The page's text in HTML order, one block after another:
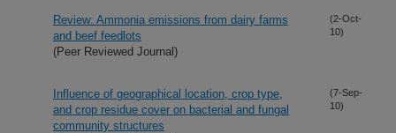
Review: Ammonia emissions from dairy farms
and beef feedlots
(Peer Reviewed Journal)
(2-Oct-
10)
Influence of geographical location, crop type,
and crop residue cover on bacterial and fungal
community structures
(7-Sep-
10)